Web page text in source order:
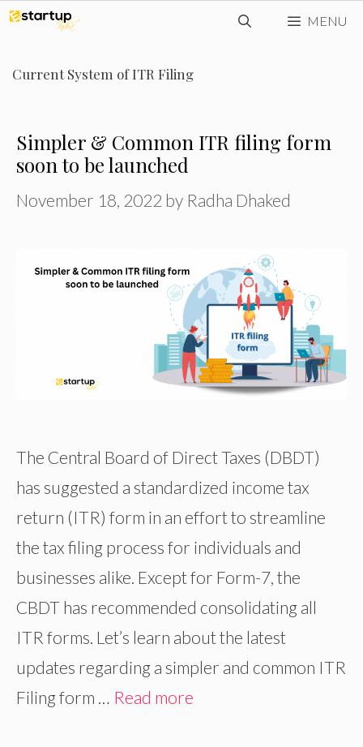
Skip
content
MENU
Current System of ITR Filing
Simpler & Common ITR filing form
soon to be launched
November 18, 2022 by Radha Dhaked
The Central Board of Direct Taxes (DBDT)
has suggested a standardized income tax
return (ITR) form in an effort to streamline
the tax filing process for individuals and
businesses alike. Except for Form-7, the
CBDT has recommended consolidating all
ITR forms. Let’s learn about the latest
updates regarding a simpler and common ITR
Filing form … Read more